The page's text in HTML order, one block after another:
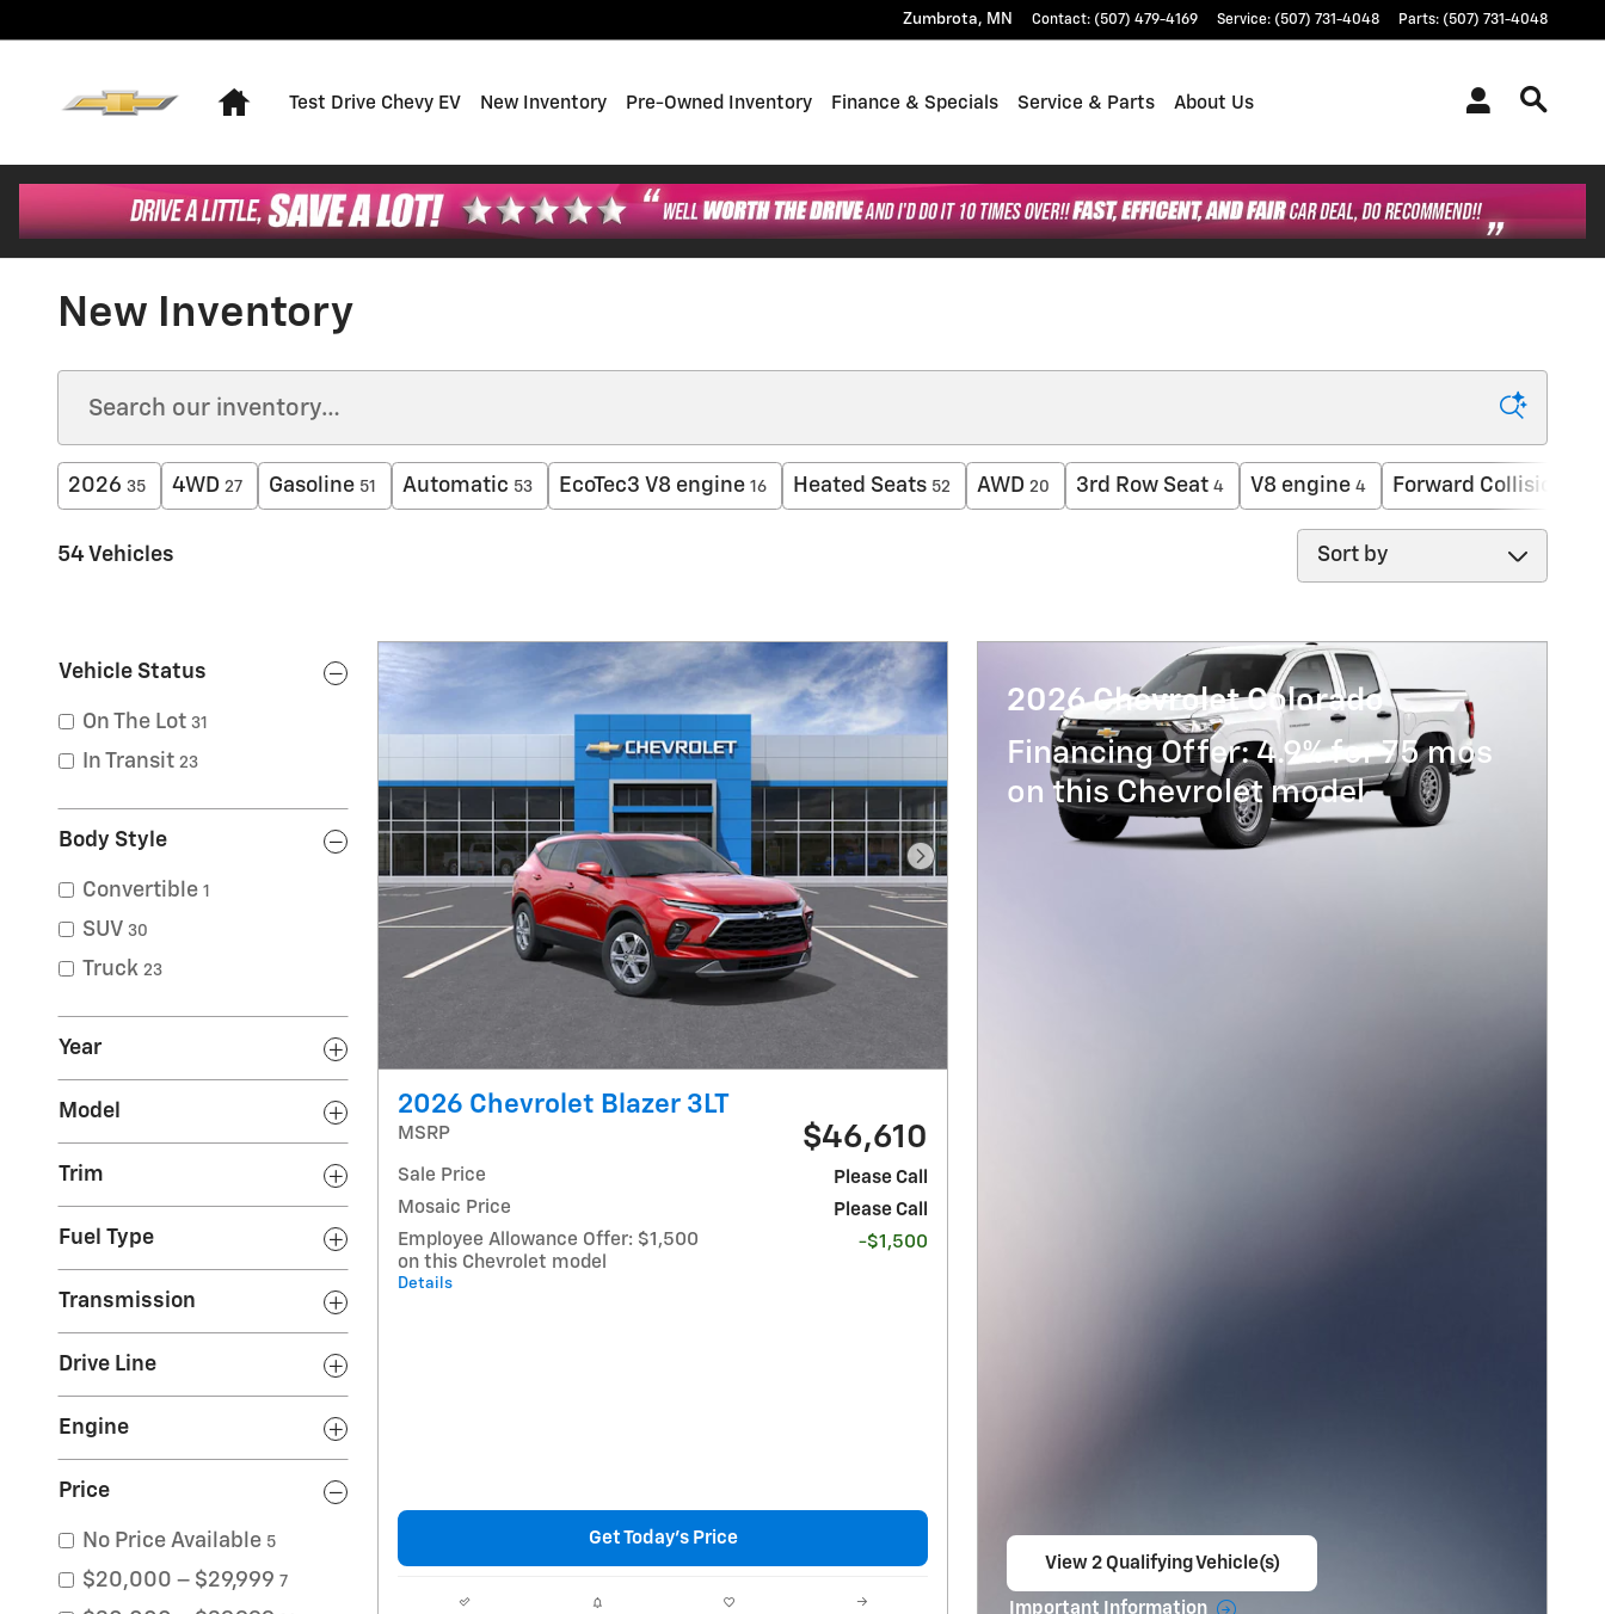
Zumbrota, MN Contact: (507) 479-4169 Service: (507) 731-4048 Parts: (507) 731-4048
Home
Test Drive Chevy EV New Inventory Pre-Owned Inventory Finance & Specials Service & Parts About Us
New Inventory
2026 35 4WD 27 Gasoline 51 Automatic 53 EcoTec3 V8 engine 16 Heated Seats 52 AWD 20 3rd Row Seat 4 V8 engine 4 Forward Collision
54 Vehicles
Sort by
Vehicle Status
On The Lot 31
In Transit 23
Body Style
Convertible 1
SUV 30
Truck 23
Year
Model
Trim
Fuel Type
Transmission
Drive Line
Engine
Price
No Price Available 5
$20,000 – $29,999 7
Next Photo
2026 Chevrolet Blazer 3LT
MSRP $46,610
Sale Price
Please Call
Mosaic Price
Please Call
Employee Allowance Offer: $1,500
on this Chevrolet model
Details
-$1,500
Get Today's Price
2026 Chevrolet Colorado
Financing Offer: 4.9% for 75 mos
on this Chevrolet model
View 2 Qualifying Vehicle(s)
Important Information